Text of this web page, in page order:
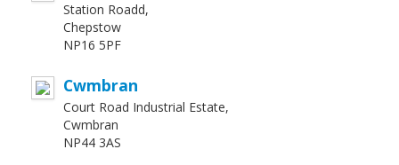
Station Roadd,
Chepstow
NP16 5PF
Cwmbran
Court Road Industrial Estate,
Cwmbran
NP44 3AS